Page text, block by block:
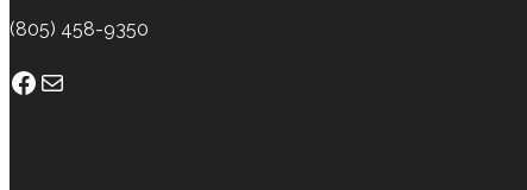
(805) 458-9350
Facebook
Mail